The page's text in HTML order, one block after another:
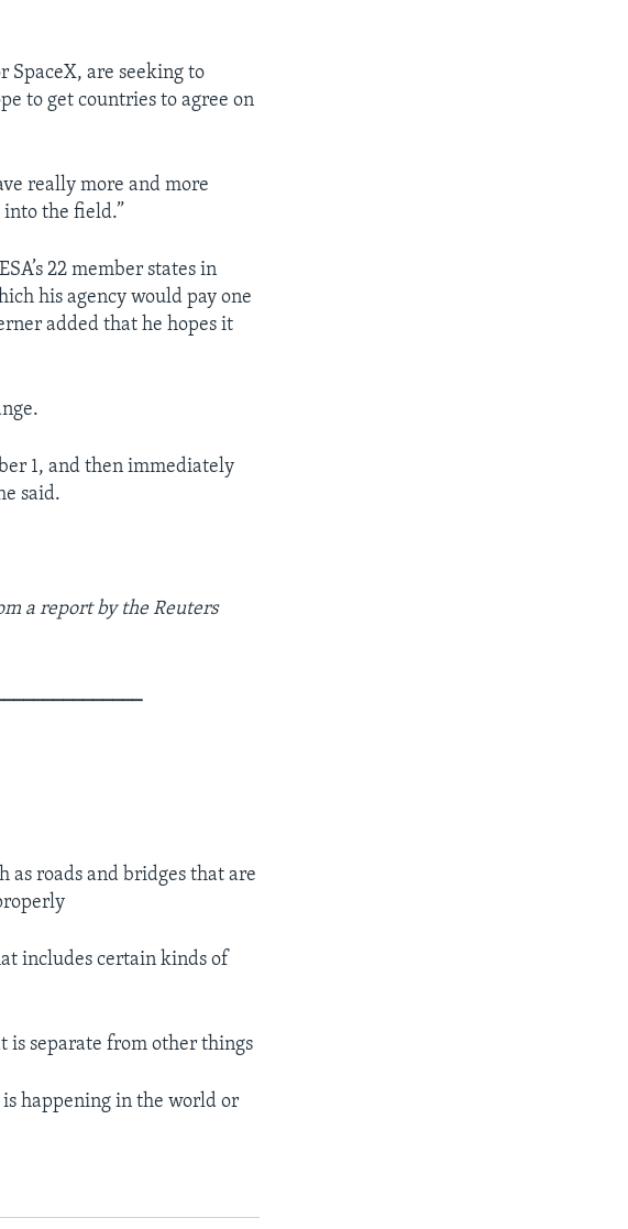
SpaceX, are seeking to
to get countries to agree on
really more and more
the field.”
22 member states in
his agency would pay one
added that he hopes it
1, and then immediately
said.
a report by the Reuters
as roads and bridges that are
includes certain kinds of
is separate from other things
happening in the world or